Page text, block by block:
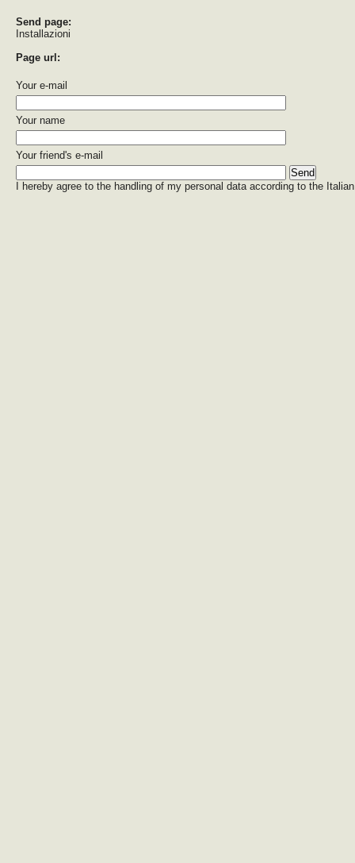
Send page:
Installazioni
Page url:
Your e-mail
Your name
Your friend's e-mail
I hereby agree to the handling of my personal data according to the